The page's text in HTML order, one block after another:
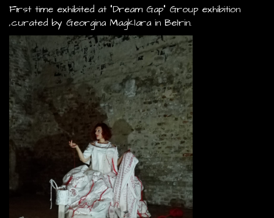
First time exhibited at "Dream Gap" Group exhibition
,curated by Georgina Magklara in Belrin.